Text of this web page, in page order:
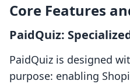
Core Features
PaidQuiz:
PaidQuiz is designed
purpose: enabling